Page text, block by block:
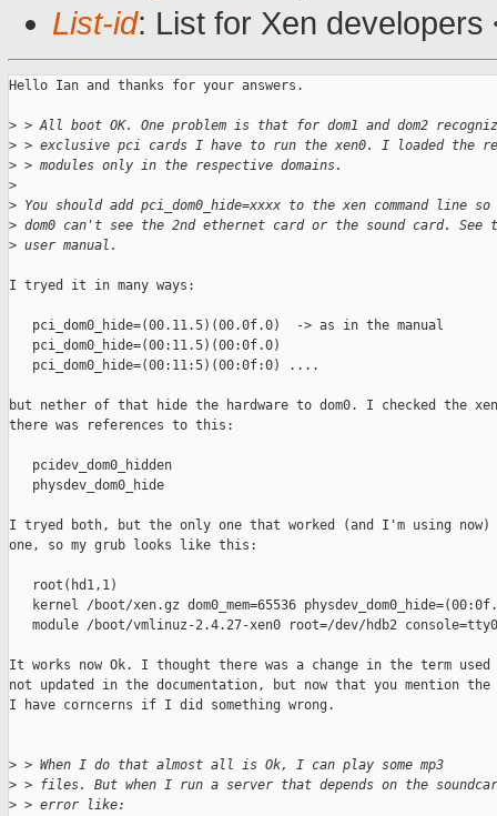
List-id: List for Xen
Hello Ian and thanks for your answers.
> > All boot OK. One problem is that for dom1 and dom2
> > exclusive pci cards I have to run the xen0. I loaded the
> > modules only in the respective domains.
>
> You should add pci_dom0_hide=xxxx to the xen command line
> dom0 can't see the 2nd ethernet card or the sound card. See
> user manual.
I tryed it in many ways:
   pci_dom0_hide=(00.11.5)(00.0f.0)  -> as in the manual
   pci_dom0_hide=(00:11.5)(00:0f.0)
   pci_dom0_hide=(00:11:5)(00:0f:0) ....
but nether of that hide the hardware to dom0. I checked the
there was references to this:
   pcidev_dom0_hidden
   physdev_dom0_hide
I tryed both, but the only one that worked (and I'm using
one, so my grub looks like this:
   root(hd1,1)
kernel /boot/xen.gz dom0_mem=65536
   module /boot/vmlinuz-2.4.27-xen0 root=/dev/hdb2 console=tty0
It works now Ok. I thought there was a change in the term
not updated in the documentation, but now that you mention the
I have corncerns if I did something wrong.
> > When I do that almost all is Ok, I can play some mp3
> > files. But when I run a server that depends on the
> > error like: